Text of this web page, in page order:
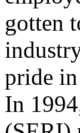
gotten
pride
In